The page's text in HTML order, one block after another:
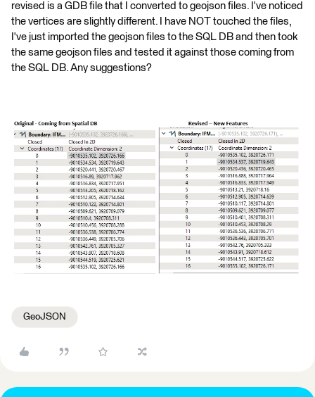
revised is a GDB file that I converted to geojson files. I've noticed
the vertices are slightly different. I have NOT touched the files,
I've just imported the geojson files to the SQL DB and then took
the same geojson files and tested it against those coming from
the SQL DB. Any suggestions?
GeoJSON